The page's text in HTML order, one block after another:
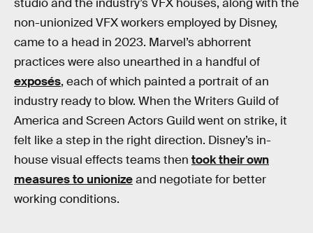
non-unionized VFX workers employed by Disney,
came to a head in 2023. Marvel’s abhorrent
practices were also unearthed in a handful of
exposés, each of which painted a portrait of an
industry ready to blow. When the Writers Guild of
America and Screen Actors Guild went on strike, it
felt like a step in the right direction. Disney’s in-
house visual effects teams then took their own
measures to unionizeand negotiate for better
working conditions.